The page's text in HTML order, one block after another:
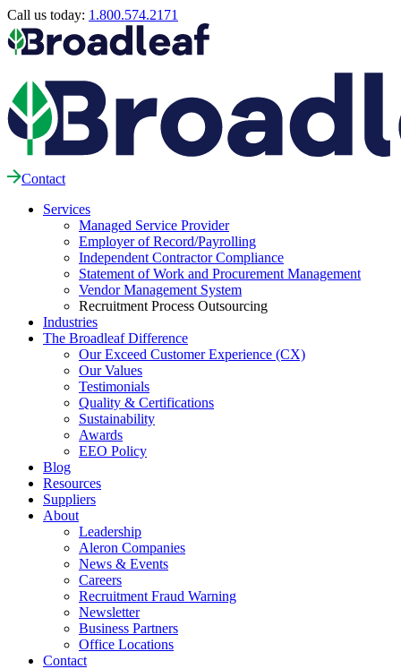
Call us today: 1.800.574.2171
Contact
Services
Managed Service Provider
Employer of Record/Payrolling
Independent Contractor Compliance
Statement of Work and Procurement Management
Vendor Management System
Recruitment Process Outsourcing
Industries
The Broadleaf Difference
Our Exceed Customer Experience (CX)
Our Values
Testimonials
Quality & Certifications
Sustainability
Awards
EEO Policy
Blog
Resources
Suppliers
About
Leadership
Aleron Companies
News & Events
Careers
Recruitment Fraud Warning
Newsletter
Business Partners
Office Locations
Contact